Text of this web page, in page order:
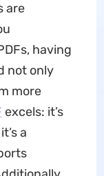
are
having
not only
more
excels: it’s
a